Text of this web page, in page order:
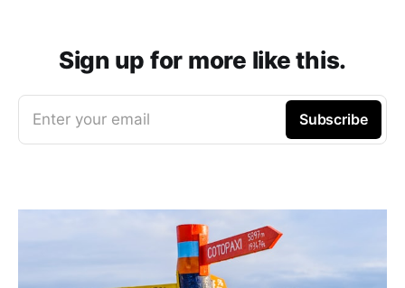
Sign up for more like this.
Enter your email Subscribe